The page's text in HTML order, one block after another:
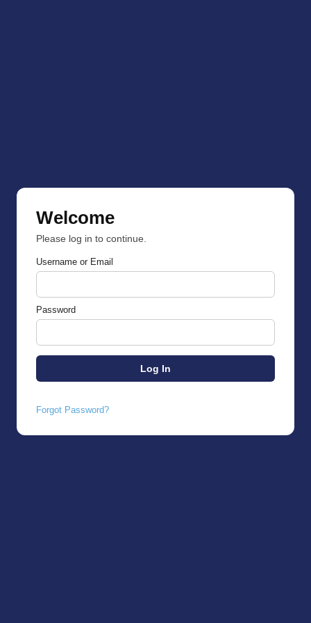
Welcome
Please log in to continue.
Username or Email
Password
Forgot Password?